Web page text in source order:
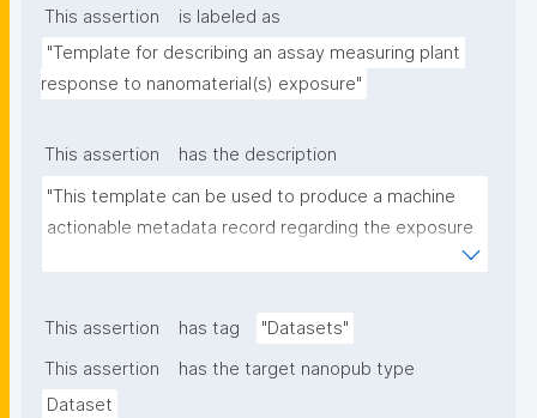
This assertion
is labeled as
"Template for describing an assay measuring plant
response to nanomaterial(s) exposure"
This assertion
has the description
"This template can be used to produce a machine
actionable metadata record regarding the exposure
of plants to nanomaterials. The template allows the
metadata."
This assertion has tag
"Datasets"
This assertion
has the target nanopub type
Dataset